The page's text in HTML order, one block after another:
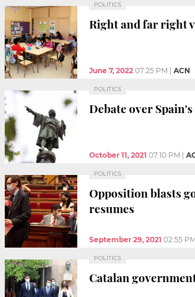
POLITICS
Right and far right
June 7, 2022 07:25 PM ACN
POLITICS
Debate over
October 11, 2021 07:10 PM
POLITICS
Opposition blasts
resumes
September 29, 2021 02:55 PM
POLITICS
Catalan